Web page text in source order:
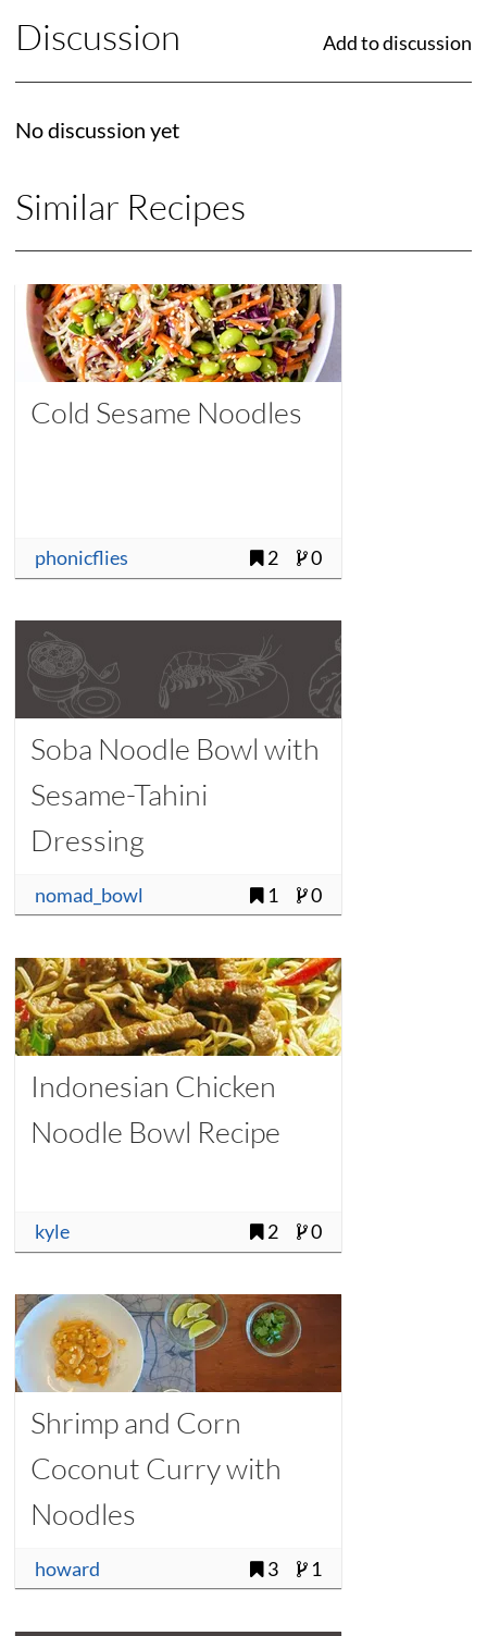
Discussion Add to discussion
No discussion yet
Similar Recipes
Cold Sesame Noodles
phonicflies 2 0
Soba Noodle Bowl with
Sesame-Tahini
Dressing
nomad_bowl 1 0
Indonesian Chicken
Noodle Bowl Recipe
kyle 2 0
Shrimp and Corn
Coconut Curry with
Noodles
howard 3 1